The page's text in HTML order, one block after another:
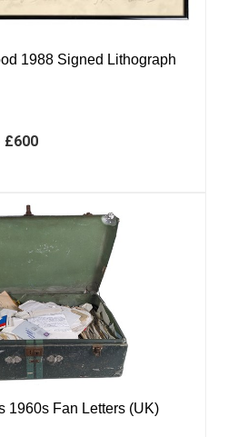
1988 Signed Lithograph
£600
1960s Fan Letters (UK)